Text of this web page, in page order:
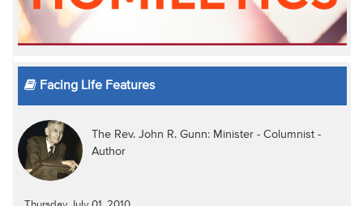
Facing Life Features
The Rev. John R. Gunn: Minister - Columnist -
Author